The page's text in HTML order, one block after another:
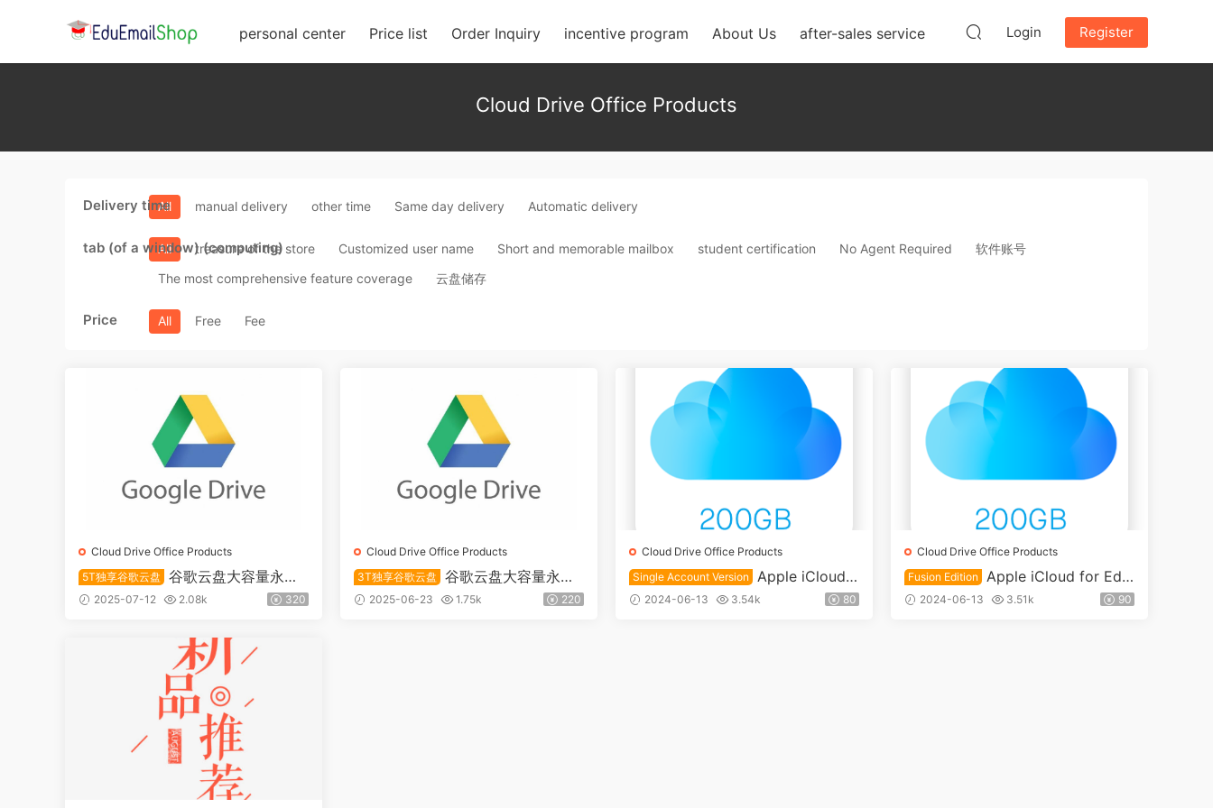
personal center Price list Order Inquiry incentive program About Us after-sales service Login Register
Cloud Drive Office Products
Delivery time
All manual delivery other time Same day delivery Automatic delivery
tab (of a window) (computing)
All treasure of the store Customized user name Short and memorable mailbox student certification No Agent Required
软件账号
The most comprehensive feature coverage
云盘储存
Price All Free Fee
Cloud Drive Office Products
5T独享谷歌云盘
谷歌云盘大容量永久
储存5T账号独享
2025-07-12 2.08k 320
Cloud Drive Office Products
3T独享谷歌云盘
谷歌云盘大容量永久
储存账号2T+1T
2025-06-23 1.75k 220
Cloud Drive Office Products
Single Account Version
Apple iCloud E
ducation Edition 200GB Cloud Dr
2024-06-13 3.54k 80
Cloud Drive Office Products
Fusion Edition
Apple iCloud for Edu
cation 200GB Cloud Drive Fusion
2024-06-13 3.51k 90